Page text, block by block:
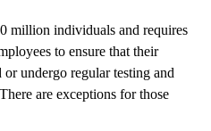
million individuals and requires
to ensure that their
undergo regular testing and
are exceptions for those